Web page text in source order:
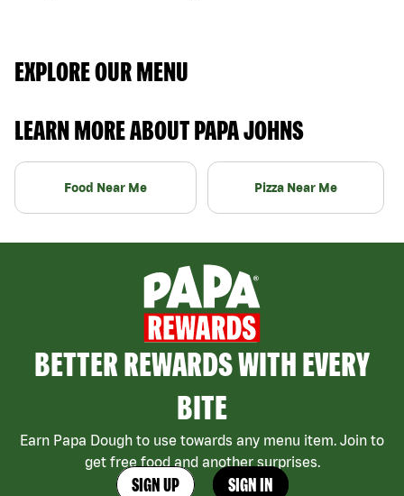
EXPLORE OUR MENU
LEARN MORE ABOUT PAPA JOHNS
Food Near Me Pizza Near Me
BETTER REWARDS WITH EVERY
BITE
Earn Papa Dough to use towards any menu item. Join to
get free food and another surprises.
SIGN UP SIGN IN